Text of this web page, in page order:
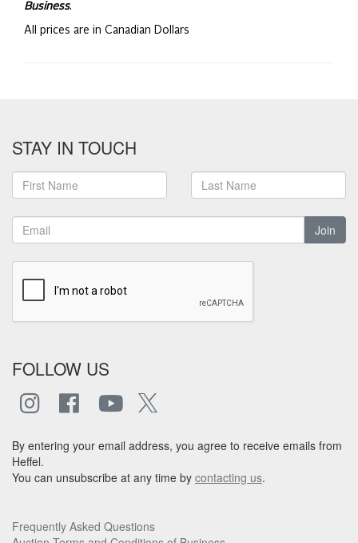
Business.
All prices are in Canadian Dollars
STAY IN TOUCH
Join
FOLLOW US
By entering your email address, you agree to receive emails from
Heffel.
You can unsubscribe at any time by contacting us.
Frequently Asked Questions